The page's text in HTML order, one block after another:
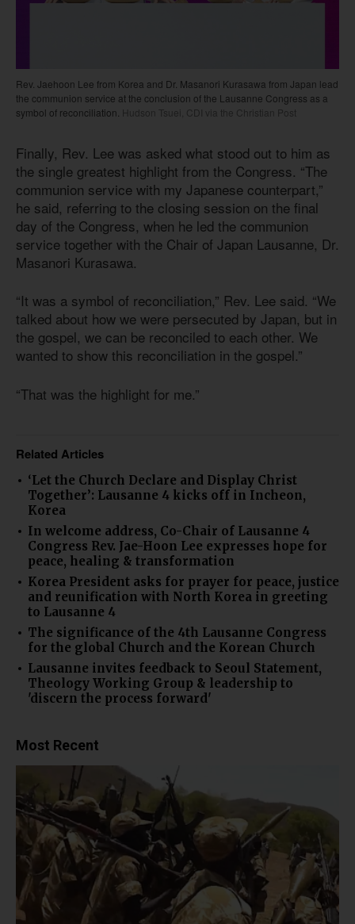
Rev. Jaehoon Lee from Korea and Dr. Masanori Kurasawa from Japan lead
the communion service at the conclusion of the Lausanne Congress as a
symbol of reconciliation. Hudson Tsuei, CDI via the Christian Post
Finally, Rev. Lee was asked what stood out to him as
the single greatest highlight from the Congress. “The
communion service with my Japanese counterpart,”
he said, referring to the closing session on the final
day of the Congress, when he led the communion
service together with the Chair of Japan Lausanne, Dr.
Masanori Kurasawa.
“It was a symbol of reconciliation,” Rev. Lee said. “We
talked about how we were persecuted by Japan, but in
the gospel, we can be reconciled to each other. We
wanted to show this reconciliation in the gospel.”
“That was the highlight for me.”
Related Articles
‘Let the Church Declare and Display Christ
Together’: Lausanne 4 kicks off in Incheon,
Korea
In welcome address, Co-Chair of Lausanne 4
Congress Rev. Jae-Hoon Lee expresses hope for
peace, healing & transformation
Korea President asks for prayer for peace, justice
and reunification with North Korea in greeting
to Lausanne 4
The significance of the 4th Lausanne Congress
for the global Church and the Korean Church
Lausanne invites feedback to Seoul Statement,
Theology Working Group & leadership to
'discern the process forward'
Most Recent